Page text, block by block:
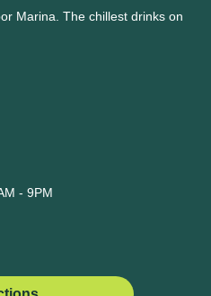
Marina. The chillest drinks on
- 9PM